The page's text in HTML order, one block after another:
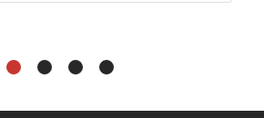
1 2 3 4